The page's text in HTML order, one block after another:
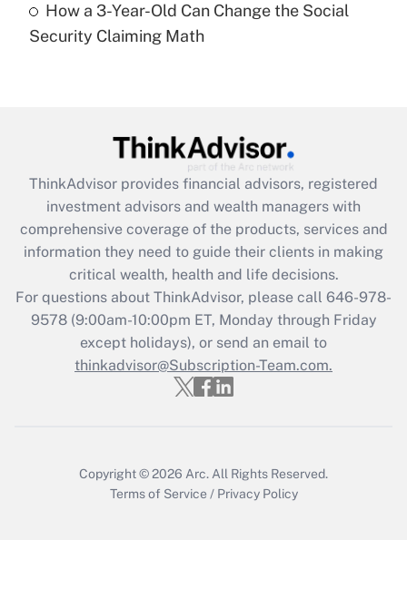
Recently Updated Q&As
Are remote workers eligible for leave
What is the CARES Act employee
retention tax credit that was available
during 2020 and 2021?
Get Answer
Recently Updated Q&As
Who must file a return?
Get Answer
How a 3-Year-Old Can Change the Social
Security Claiming Math
ThinkAdvisor provides financial advisors, registered
investment advisors and wealth managers with
comprehensive coverage of the products, services and
information they need to guide their clients in making
critical wealth, health and life decisions.
For questions about ThinkAdvisor, please call 646-978-
9578(9:00am-10:00pm ET, Monday through Friday
except holidays), or send an email to
thinkadvisor@Subscription-Team.com.
Copyright © 2026 Arc. All Rights Reserved.
Terms of Service / Privacy Policy